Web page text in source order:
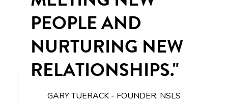
PEOPLE AND
NURTURING NEW
RELATIONSHIPS."
GARY TUERACK - FOUNDER, NSLS